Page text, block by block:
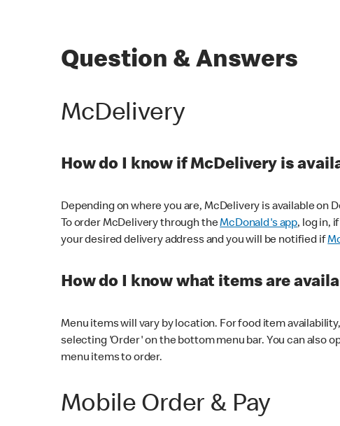
Question & Answers
McDelivery
How do I know if McDelivery is
Depending on where you are, McDelivery is available on
To order McDelivery through theMcDonald's app, log in,
your desired delivery address and you will be notified if
How do I know what items are
Menu items will vary by location. For food item
selecting 'Order' on the bottom menu bar. You can also
menu items to order.
Mobile Order & Pay